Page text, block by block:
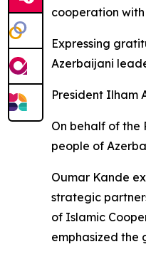
cooperation
Expressing
Azerbaijani
President Ilham
On behalf of the
people of
Oumar Kande
strategic
of Islamic
emphasized the